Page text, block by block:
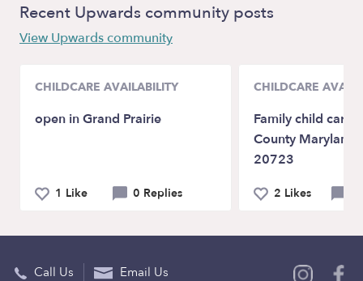
Recent Upwards community posts
View Upwards community
CHILDCARE AVAILABILITY
open in Grand Prairie
1 Like 0 Replies
CHILDCARE
Family child care
County Maryland
20723
2 Likes
Call Us Email Us